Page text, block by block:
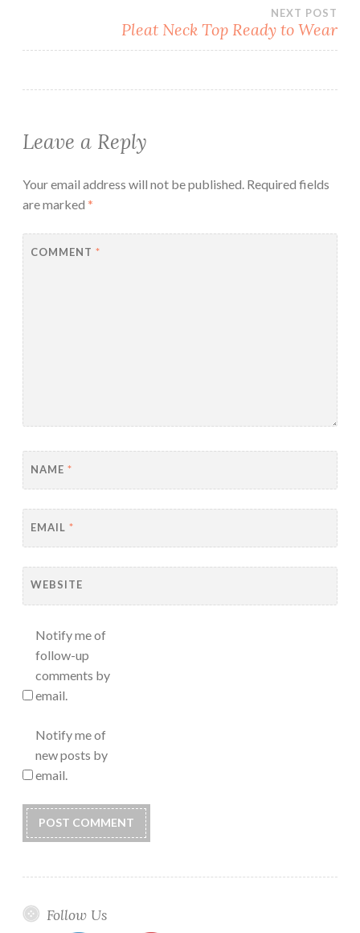
NEXT POST
Pleat Neck Top Ready to Wear
Leave a Reply
Your email address will not be published. Required fields
are marked *
COMMENT *
NAME *
EMAIL *
WEBSITE
Notify me of
follow-up
comments by
email.
Notify me of
new posts by
email.
Follow Us